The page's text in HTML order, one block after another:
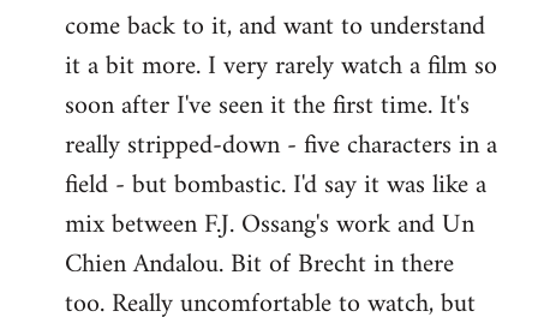
come back to it, and want to understand
it a bit more. I very rarely watch a film so
soon after I've seen it the first time. It's
really stripped-down - five characters in a
field - but bombastic. I'd say it was like a
mix between F.J. Ossang's work and Un
Chien Andalou. Bit of Brecht in there
too. Really uncomfortable to watch, but